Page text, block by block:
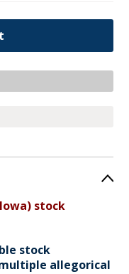
stock
stock
allegorical